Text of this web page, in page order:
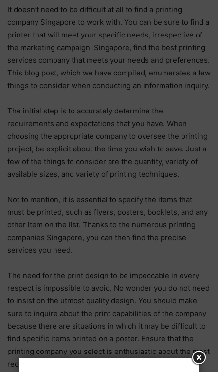
It doesn’t need to be difficult at all to find a printing
company Singapore to work with. You can be sure to find a
printer that will meet your specific needs, irrespective of
the marketing campaign. Singapore, find the best printing
services company that meets your needs and preferences.
This blog post, which we have compiled, enumerates a few
things to consider when conducting an information inquiry.
The initial step is to accurately determine the
requirements and expectations that you have. When
choosing the appropriate company to oversee the printing
project, be explicit about the time you wish to save. Just a
few of the things to consider are the quantity, variety of
available sizes, and variety of printing techniques.
Not to mention, it is essential to specify the items that
must be printed, such as flyers, posters, booklets, and any
other item on the list. Thanks to the numerous printing
companies Singapore, you can then find the precise
services you need.
The need for the print design to be impeccable in every
respect is impossible to avoid. No wonder you do not need
to insist on the utmost quality design. You should make
sure to inquire about the print capabilities of the company
because there are situations in which it may be difficult to
find specific items printed on a poster. Ensure that the
printing company you select is enthusiastic about the most
recent developments in the field of printing and the